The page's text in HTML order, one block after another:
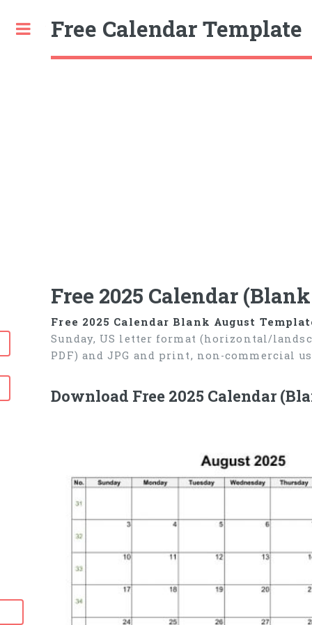
Free Calendar Template
Free 2025 Calendar
Free 2025 Calendar Blank August
Sunday, US letter format (horizontal/
PDF) and JPG and print, non-commercial
Download Free 2025 Calendar
Toggle